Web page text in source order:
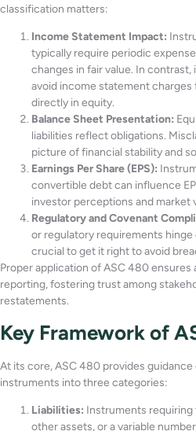
classification matters:
Income Statement Impact:
typically require periodic
changes in fair value. In
avoid income statement
directly in equity.
Balance Sheet Presentation:
liabilities reflect obligations.
picture of financial stability and
Earnings Per Share (EPS):
convertible debt can influence
investor perceptions and market
Regulatory and Covenant
or regulatory requirements
crucial to get it right to avoid
Proper application of ASC 480
reporting, fostering trust among
restatements.
Key Framework of
At its core, ASC 480 provides
instruments into three categories:
Liabilities: Instruments
other assets, or a variable